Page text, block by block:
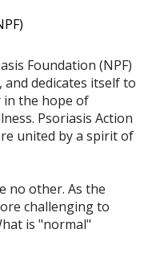
Foundation (NPF)
dedicates itself to
in the hope of
Psoriasis Action
united by a spirit of
no other. As the
challenging to
is "normal"